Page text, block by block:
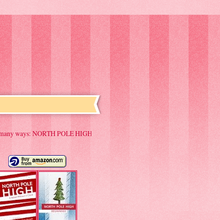
POLE HIGH "Has the makings of a Yuletide classic" "A Christmas